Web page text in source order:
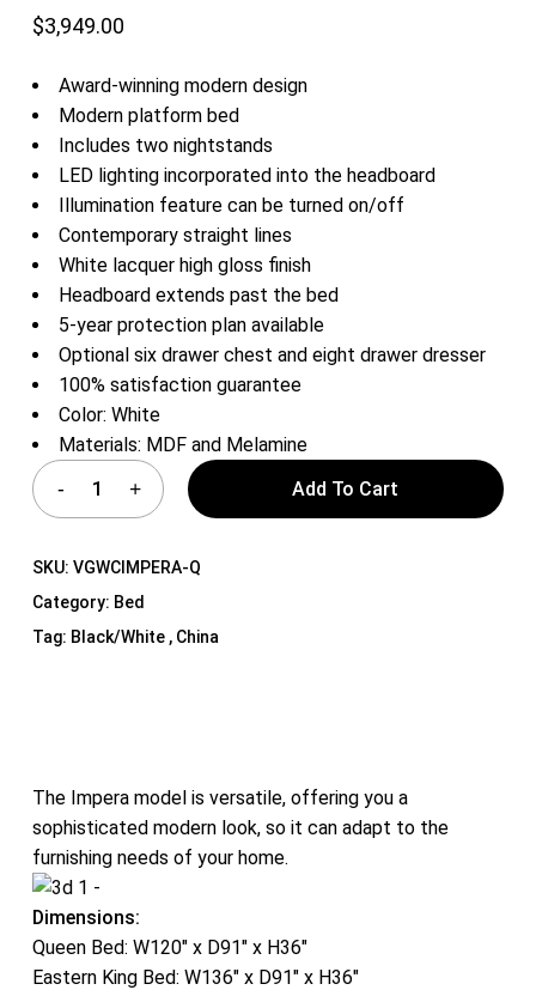
$3,949.00
Award-winning modern design
Modern platform bed
Includes two nightstands
LED lighting incorporated into the headboard
Illumination feature can be turned on/off
Contemporary straight lines
White lacquer high gloss finish
Headboard extends past the bed
5-year protection plan available
Optional six drawer chest and eight drawer dresser
100% satisfaction guarantee
Color: White
Materials: MDF and Melamine
Add To Cart
SKU: VGWCIMPERA-Q
Category: Bed
Tag: Black/White , China
The Impera model is versatile, offering you a
sophisticated modern look, so it can adapt to the
furnishing needs of your home.
Dimensions:
Queen Bed: W120″ x D91″ x H36″
Eastern King Bed: W136″ x D91″ x H36″